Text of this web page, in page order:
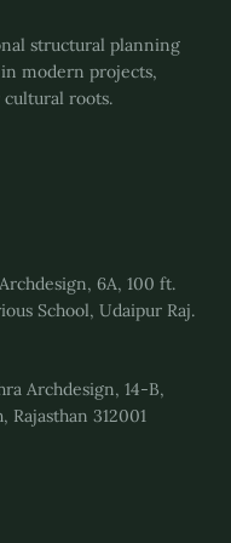
structural planning
modern projects,
roots.
6A, 100 ft.
School, Udaipur Raj.
Archdesign, 14-B,
Rajasthan 312001